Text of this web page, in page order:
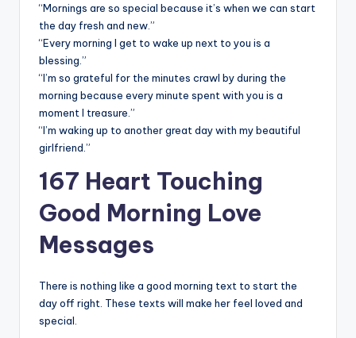
“Mornings are so special because it’s when we can start
the day fresh and new.”
“Every morning I get to wake up next to you is a
blessing.”
“I’m so grateful for the minutes crawl by during the
morning because every minute spent with you is a
moment I treasure.”
“I’m waking up to another great day with my beautiful
girlfriend.”
167 Heart Touching
Good Morning Love
Messages
There is nothing like a good morning text to start the
day off right. These texts will make her feel loved and
special.